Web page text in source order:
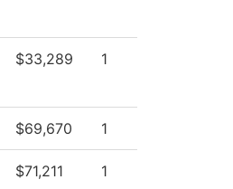
$33,289 1
$69,670 1
$71,211 1